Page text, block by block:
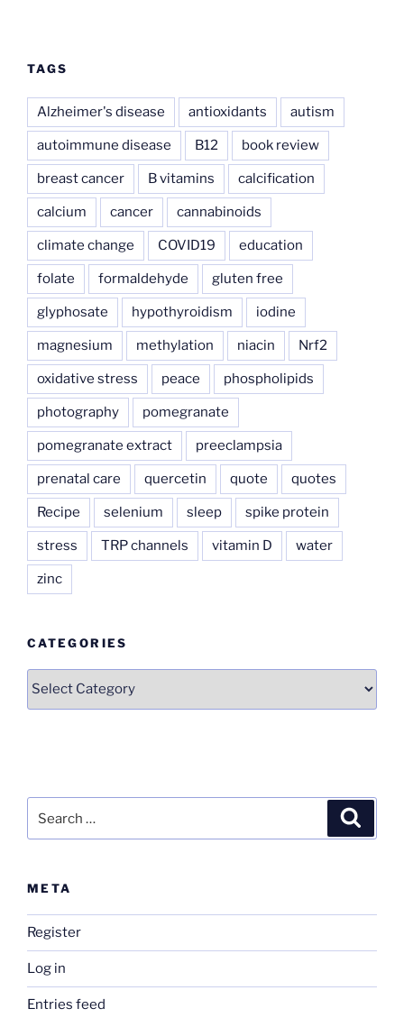
TAGS
Alzheimer's disease antioxidants autism
autoimmune disease B12 book review
breast cancer B vitamins calcification
calcium cancer cannabinoids
climate change COVID19 education
folate formaldehyde gluten free
glyphosate hypothyroidism iodine
magnesium methylation niacin Nrf2
oxidative stress peace phospholipids
photography pomegranate
pomegranate extract preeclampsia
prenatal care quercetin quote quotes
Recipe selenium sleep spike protein
stress TRP channels vitamin D water
zinc
CATEGORIES
for:
META
Register
Log in
Entries feed